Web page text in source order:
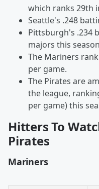
which ranks 29th
Seattle's .248
Pittsburgh's .234
majors this
The Mariners
per game.
The Pirates are
the league,
per game) this
Hitters To
Pirates
Mariners